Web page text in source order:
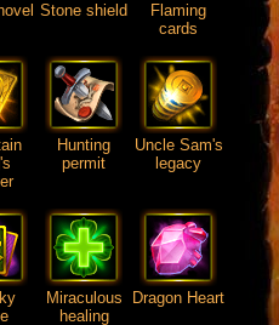
Stone shield
Flaming
cards
Hunting
permit
Uncle Sam's
legacy
Miraculous
healing
Dragon Heart